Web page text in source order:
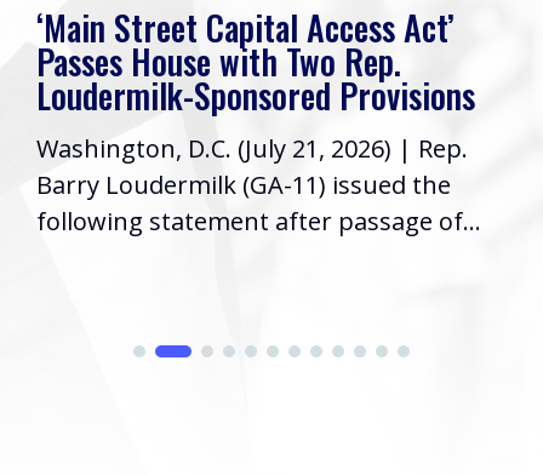
‘Main Street Capital Access Act’
Passes House with Two Rep.
Loudermilk-Sponsored Provisions
Washington, D.C. (July 21, 2026) | Rep.
Barry Loudermilk (GA-11) issued the
following statement after passage of...